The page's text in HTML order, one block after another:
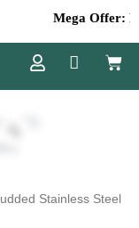
Mega Offer:
Cart
Stainless Steel